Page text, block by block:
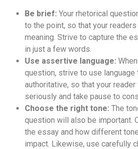
Be brief: Your rhetorical
to the point, so that your
meaning. Strive to capture the
in just a few words.
Use assertive language:
question, strive to use
authoritative, so that your
seriously and take pause to
Choose the right tone: The
question will also be important.
the essay and how different
impact. Likewise, use carefully